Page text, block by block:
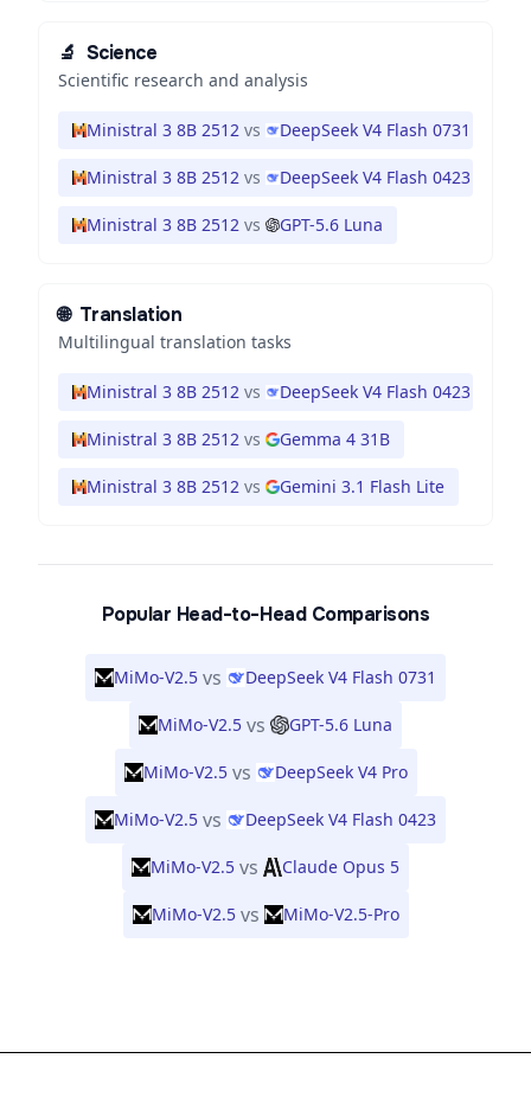
🔬 Science
Scientific research and analysis
Ministral 3 8B 2512 vs DeepSeek V4 Flash 0731
Ministral 3 8B 2512 vs DeepSeek V4 Flash 0423
Ministral 3 8B 2512 vs GPT-5.6 Luna
🌐 Translation
Multilingual translation tasks
Ministral 3 8B 2512 vs DeepSeek V4 Flash 0423
Ministral 3 8B 2512 vs Gemma 4 31B
Ministral 3 8B 2512 vs Gemini 3.1 Flash Lite
Popular Head-to-Head Comparisons
MiMo-V2.5 vs DeepSeek V4 Flash 0731
MiMo-V2.5 vs GPT-5.6 Luna
MiMo-V2.5 vs DeepSeek V4 Pro
MiMo-V2.5 vs DeepSeek V4 Flash 0423
MiMo-V2.5 vs Claude Opus 5
MiMo-V2.5 vs MiMo-V2.5-Pro